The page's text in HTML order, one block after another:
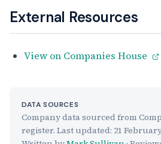
External Resources
View on Companies House
DATA SOURCES
Company data sourced from
register. Last updated: 21